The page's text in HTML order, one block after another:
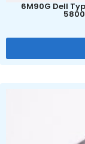
6M90G Dell